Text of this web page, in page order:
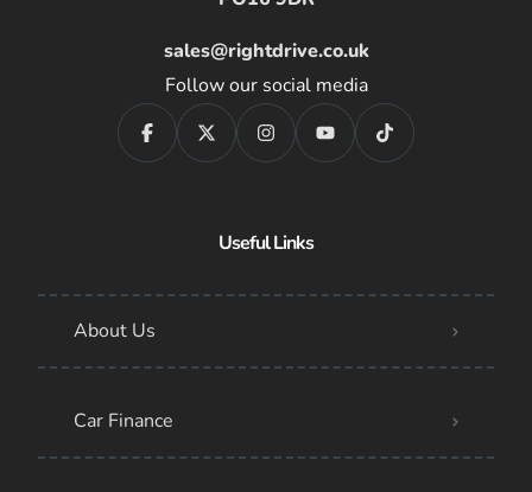
sales@rightdrive.co.uk
Follow our social media
Useful Links
About Us
Car Finance